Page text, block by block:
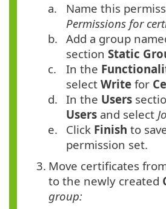
a.
Name this
Permissions for
b. Add a group
section Static
c.
In the
select Write for
d. In the Users
Users and select
e.
Click Finish to
permission set.
3. Move certificates
to the newly created
group: